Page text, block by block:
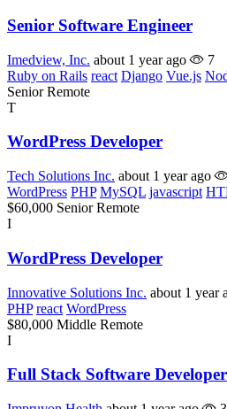
Senior Software Engineer
Imedview, Inc. about 1 year ago
7
Ruby on Rails react Django Vue.js
Senior Remote
T
WordPress Developer
Tech Solutions Inc. about 1 year ago
WordPress PHP MySQL javascript
$60,000 Senior Remote
I
WordPress Developer
Innovative Solutions Inc. about 1 year
PHP react WordPress
$80,000 Middle Remote
I
Full Stack Software Developer